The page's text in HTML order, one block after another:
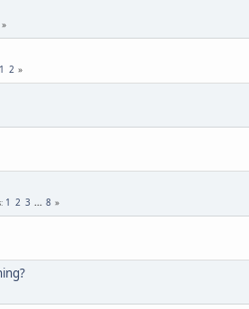
1 2
1 2 3 ... 8